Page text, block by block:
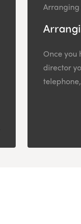
Arranging
Once you
director